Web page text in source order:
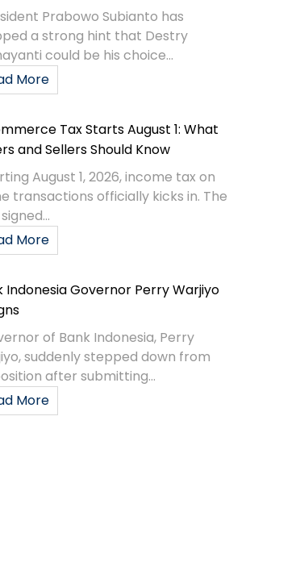
Prabowo Subianto has
a strong hint that Destry
could be his choice...
More
Tax Starts August 1: What
and Sellers Should Know
August 1, 2026, income tax on
transactions officially kicks in. The
More
Indonesia Governor Perry Warjiyo
of Bank Indonesia, Perry
suddenly stepped down from
after submitting...
More